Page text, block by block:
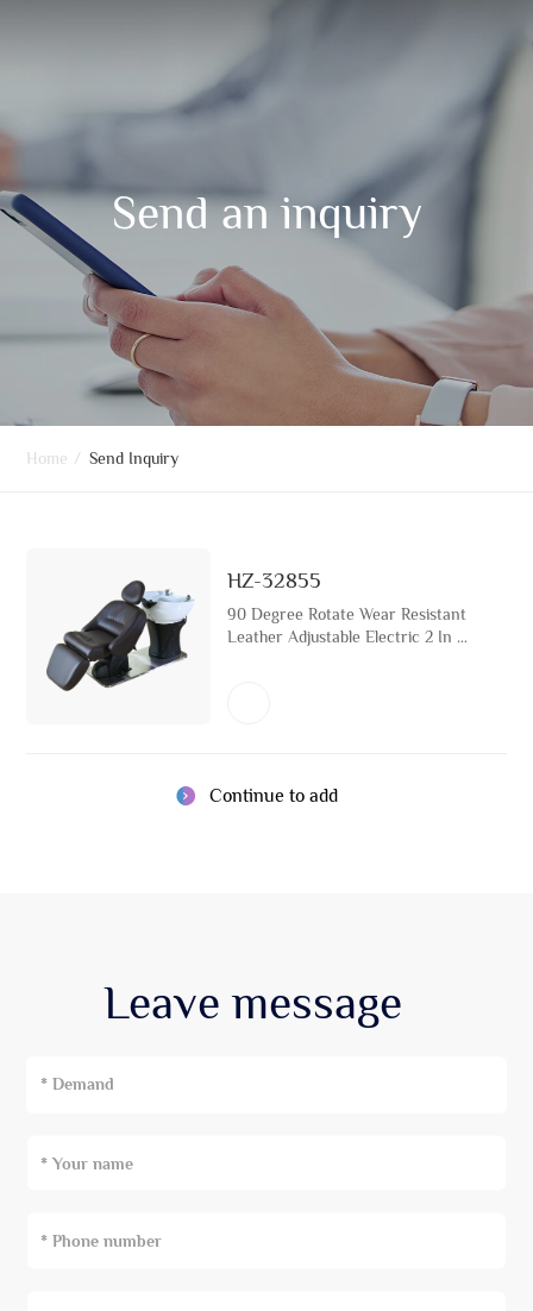
Send an inquiry
Home / Send Inquiry
HZ-32855
90 Degree Rotate Wear Resistant
Leather Adjustable Electric 2 In 1
Continue to add
Leave message
* Demand